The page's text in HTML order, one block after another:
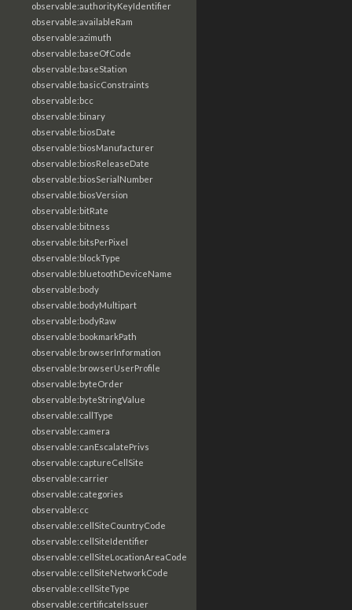
observable:authorityKeyIdentifier
observable:availableRam
observable:azimuth
observable:baseOfCode
observable:baseStation
observable:basicConstraints
observable:bcc
observable:binary
observable:biosDate
observable:biosManufacturer
observable:biosReleaseDate
observable:biosSerialNumber
observable:biosVersion
observable:bitRate
observable:bitness
observable:bitsPerPixel
observable:blockType
observable:bluetoothDeviceName
observable:body
observable:bodyMultipart
observable:bodyRaw
observable:bookmarkPath
observable:browserInformation
observable:browserUserProfile
observable:byteOrder
observable:byteStringValue
observable:callType
observable:camera
observable:canEscalatePrivs
observable:captureCellSite
observable:carrier
observable:categories
observable:cc
observable:cellSiteCountryCode
observable:cellSiteIdentifier
observable:cellSiteLocationAreaCode
observable:cellSiteNetworkCode
observable:cellSiteType
observable:certificateIssuer